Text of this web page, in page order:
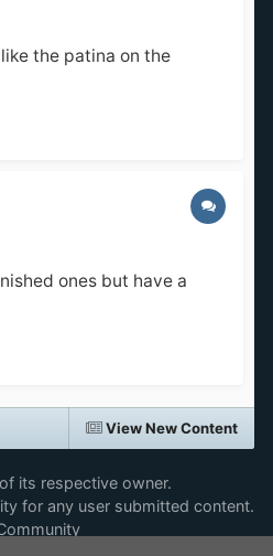
the patina on the
ones but have a
View New Content
its respective owner.
for any user submitted content.